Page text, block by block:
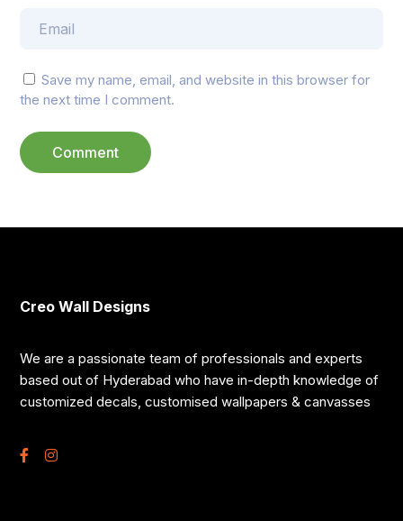
Save my name, email, and website in this browser for
the next time I comment.
Creo Wall Designs
We are a passionate team of professionals and experts
based out of Hyderabad who have in-depth knowledge of
customized decals, customised wallpapers & canvasses